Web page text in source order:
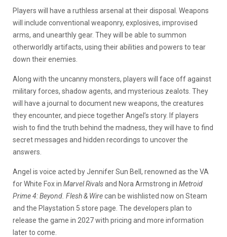
Players will have a ruthless arsenal at their disposal. Weapons
will include conventional weaponry, explosives, improvised
arms, and unearthly gear. They will be able to summon
otherworldly artifacts, using their abilities and powers to tear
down their enemies.
Along with the uncanny monsters, players will face off against
military forces, shadow agents, and mysterious zealots. They
will have a journal to document new weapons, the creatures
they encounter, and piece together Angel’s story. If players
wish to find the truth behind the madness, they will have to find
secret messages and hidden recordings to uncover the
answers.
Angel is voice acted by Jennifer Sun Bell, renowned as the VA
for White Fox in Marvel Rivalsand Nora Armstrong in Metroid
Prime 4: Beyond. Flesh & Wirecan be wishlisted now on Steam
and the Playstation 5 store page. The developers plan to
release the game in 2027 with pricing and more information
later to come.